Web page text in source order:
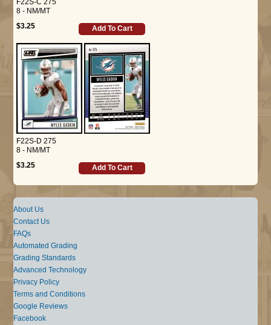
F22S-C 275
8 - NM/MT
$3.25
Add To Cart
F22S-D 275
8 - NM/MT
$3.25
Add To Cart
About Us
Contact Us
FAQs
Automated Grading
Grading Standards
Advanced Technology
Privacy Policy
Terms and Conditions
Google Reviews
Facebook